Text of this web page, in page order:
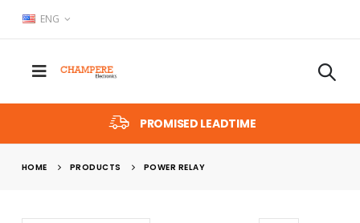
ENG
PROMISED LEADTIME
HOME PRODUCTS POWER RELAY